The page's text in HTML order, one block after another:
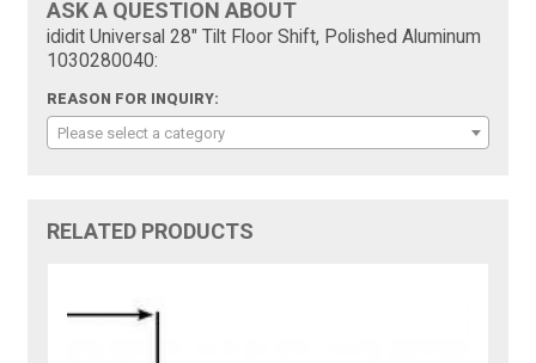
ASK A QUESTION ABOUT
ididit Universal 28" Tilt Floor Shift, Polished Aluminum
1030280040:
REASON FOR INQUIRY:
Please select a category
RELATED PRODUCTS